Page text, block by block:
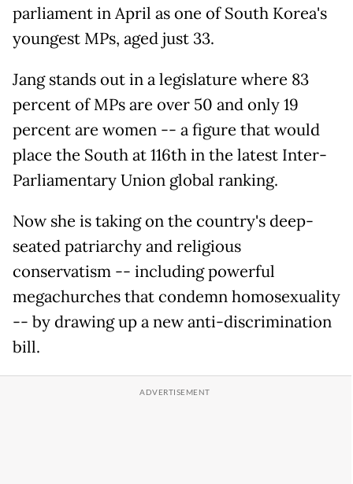
parliament in April as one of South Korea's
youngest MPs, aged just 33.
Jang stands out in a legislature where 83
percent of MPs are over 50 and only 19
percent are women -- a figure that would
place the South at 116th in the latest Inter-
Parliamentary Union global ranking.
Now she is taking on the country's deep-
seated patriarchy and religious
conservatism -- including powerful
megachurches that condemn homosexuality
-- by drawing up a new anti-discrimination
bill.